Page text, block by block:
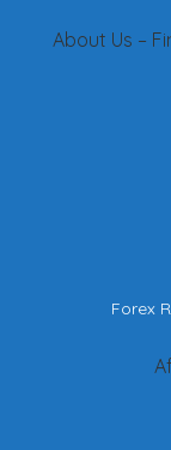
About Us –
Forex